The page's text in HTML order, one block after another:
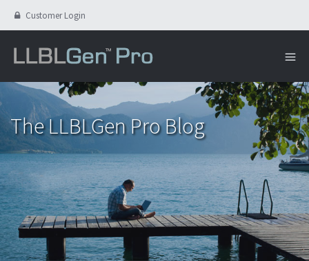
Customer Login
The LLBLGen Pro Blog